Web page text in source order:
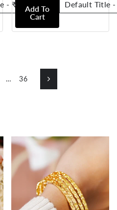
Add To
Cart
… 36 Next